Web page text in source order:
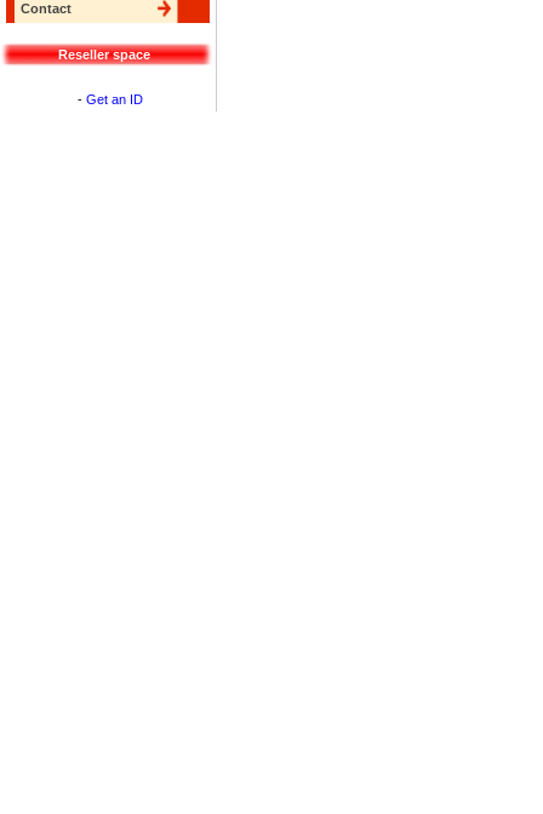
Contact
Reseller space
- Get an ID